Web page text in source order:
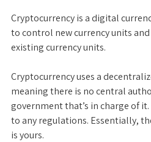
Cryptocurrency is a digital
to control new currency units
existing currency units.
Cryptocurrency uses a
meaning there is no central
government that’s in charge of
to any regulations. Essentially,
is yours.